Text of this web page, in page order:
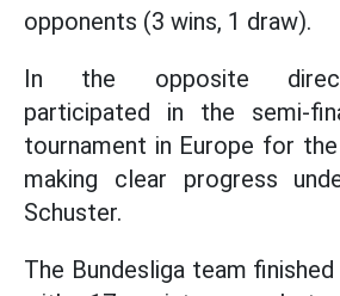
opponents (3 wins, 1 draw).
In the opposite
participated in the semi-
tournament in Europe for
making clear progress
Schuster.
The Bundesliga team